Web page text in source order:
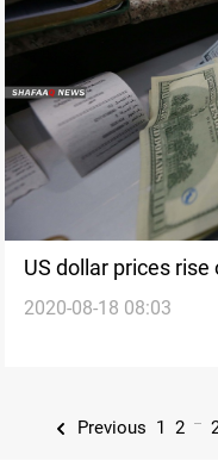
US dollar prices
exchanges
2020-08-18 08:03
Previous 1 2 ...